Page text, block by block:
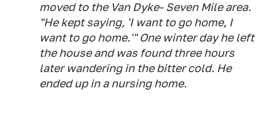
moved to the Van Dyke- Seven Mile area.
"He kept saying, 'I want to go home, I
want to go home.'" One winter day he left
the house and was found three hours
later wandering in the bitter cold. He
ended up in a nursing home.